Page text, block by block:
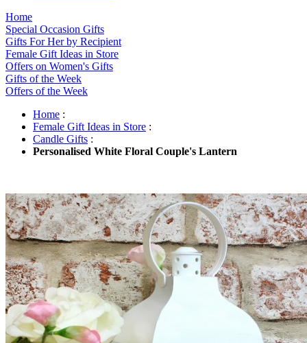
Home
Special Occasion Gifts
Gifts For Her by Recipient
Female Gift Ideas in Store
Offers on Women's Gifts
Gifts of the Week
Offers of the Week
Home :
Female Gift Ideas in Store :
Candle Gifts :
Personalised White Floral Couple's Lantern